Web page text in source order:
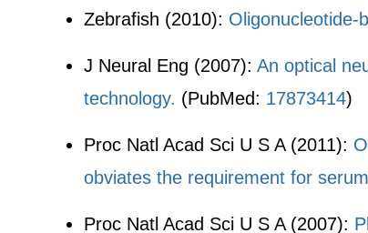
Zebrafish (2010): Oligonucleotide-
J Neural Eng (2007): An optical
technology. (PubMed: 17873414)
Proc Natl Acad Sci U S A (2011):
obviates the requirement for
Proc Natl Acad Sci U S A (2007):